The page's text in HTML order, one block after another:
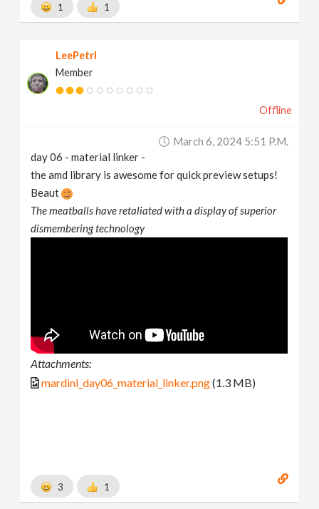
1 1
LeePetrl
Member
Offline
March 6, 2024 5:51 P.m.
day 06 - material linker -
the amd library is awesome for quick preview setups!
Beaut
The meatballs have retaliated with a display of superior
dismembering technology
Attachments:
mardini_day06_material_linker.png(1.3 MB)
3 1